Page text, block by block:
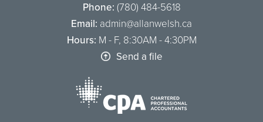
Phone: (780) 484-5618
Email: admin@allanwelsh.ca
Hours: M - F, 8:30AM - 4:30PM
Send a file